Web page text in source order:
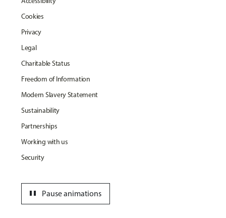
Cookies
Privacy
Legal
Charitable Status
Freedom of Information
Modern Slavery Statement
Sustainability
Partnerships
Working with us
Security
Pause animations
pause